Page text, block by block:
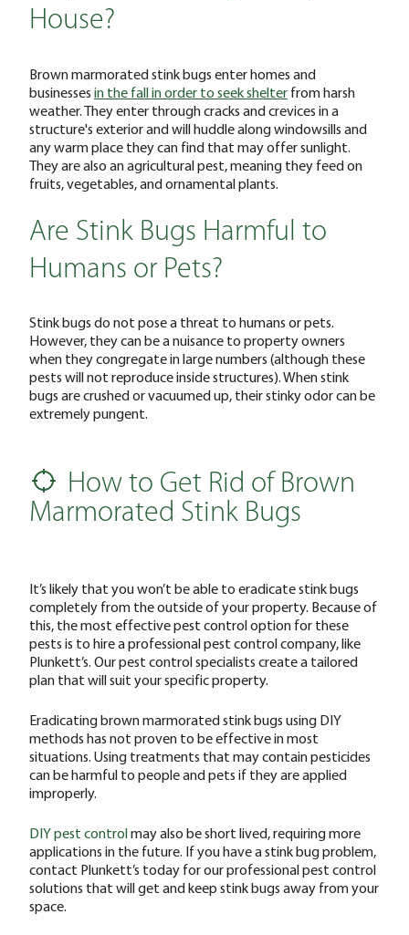
House?
Brown marmorated stink bugs enter homes and
businesses in the fall in order to seek shelter from harsh
weather. They enter through cracks and crevices in a
structure's exterior and will huddle along windowsills and
any warm place they can find that may offer sunlight.
They are also an agricultural pest, meaning they feed on
fruits, vegetables, and ornamental plants.
Are Stink Bugs Harmful to
Humans or Pets?
Stink bugs do not pose a threat to humans or pets.
However, they can be a nuisance to property owners
when they congregate in large numbers (although these
pests will not reproduce inside structures). When stink
bugs are crushed or vacuumed up, their stinky odor can be
extremely pungent.
How to Get Rid of Brown
Marmorated Stink Bugs
It’s likely that you won’t be able to eradicate stink bugs
completely from the outside of your property. Because of
this, the most effective pest control option for these
pests is to hire a professional pest control company, like
Plunkett’s. Our pest control specialists create a tailored
plan that will suit your specific property.
Eradicating brown marmorated stink bugs using DIY
methods has not proven to be effective in most
situations. Using treatments that may contain pesticides
can be harmful to people and pets if they are applied
improperly.
DIY pest controlmay also be short lived, requiring more
applications in the future. If you have a stink bug problem,
contact Plunkett’s today for our professional pest control
solutions that will get and keep stink bugs away from your
space.